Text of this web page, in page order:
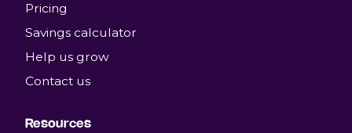
Pricing
Savings calculator
Help us grow
Contact us
Resources